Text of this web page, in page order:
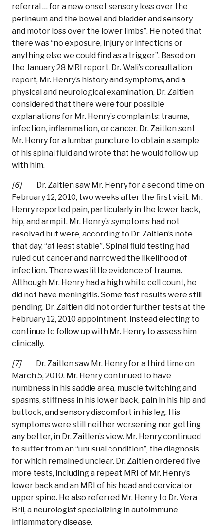
referral … for a new onset sensory loss over the
perineum and the bowel and bladder and sensory
and motor loss over the lower limbs”. He noted that
there was “no exposure, injury or infections or
anything else we could find as a trigger”. Based on
the January 28 MRI report, Dr. Wali’s consultation
report, Mr. Henry’s history and symptoms, and a
physical and neurological examination, Dr. Zaitlen
considered that there were four possible
explanations for Mr. Henry’s complaints: trauma,
infection, inflammation, or cancer. Dr. Zaitlen sent
Mr. Henry for a lumbar puncture to obtain a sample
of his spinal fluid and wrote that he would follow up
with him.
[6] Dr. Zaitlen saw Mr. Henry for a second time on
February 12, 2010, two weeks after the first visit. Mr.
Henry reported pain, particularly in the lower back,
hip, and armpit. Mr. Henry’s symptoms had not
resolved but were, according to Dr. Zaitlen’s note
that day, “at least stable”. Spinal fluid testing had
ruled out cancer and narrowed the likelihood of
infection. There was little evidence of trauma.
Although Mr. Henry had a high white cell count, he
did not have meningitis. Some test results were still
pending. Dr. Zaitlen did not order further tests at the
February 12, 2010 appointment, instead electing to
continue to follow up with Mr. Henry to assess him
clinically.
[7] Dr. Zaitlen saw Mr. Henry for a third time on
March 5, 2010. Mr. Henry continued to have
numbness in his saddle area, muscle twitching and
spasms, stiffness in his lower back, pain in his hip and
buttock, and sensory discomfort in his leg. His
symptoms were still neither worsening nor getting
any better, in Dr. Zaitlen’s view. Mr. Henry continued
to suffer from an “unusual condition”, the diagnosis
for which remained unclear. Dr. Zaitlen ordered five
more tests, including a repeat MRI of Mr. Henry’s
lower back and an MRI of his head and cervical or
upper spine. He also referred Mr. Henry to Dr. Vera
Bril, a neurologist specializing in autoimmune
inflammatory disease.